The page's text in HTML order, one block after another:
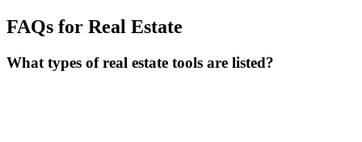
FAQs for Real Estate
What types of real estate tools are listed?